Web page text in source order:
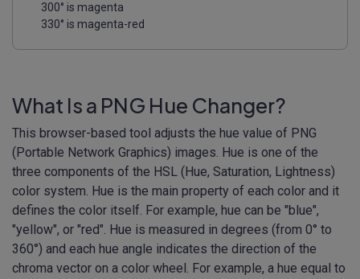
300° is magenta
330° is magenta-red
What Is a PNG Hue Changer?
This browser-based tool adjusts the hue value of PNG
(Portable Network Graphics) images. Hue is one of the
three components of the HSL (Hue, Saturation, Lightness)
color system. Hue is the main property of each color and it
defines the color itself. For example, hue can be "blue",
"yellow", or "red". Hue is measured in degrees (from 0° to
360°) and each hue angle indicates the direction of the
chroma vector on a color wheel. For example, a hue equal to